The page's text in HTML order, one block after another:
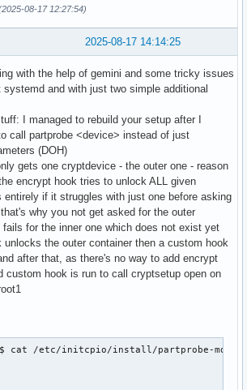
08-17 12:27:54)
2025-08-17 14:14:25
with the help of gemini and some tricky issues
and with just two simple additional
I managed to rebuild your setup after I
call partprobe <device> instead of just
(DOH)
gets one cryptdevice - the outer one - reason
encrypt hook tries to unlock ALL given
if it struggles with just one before asking
why you not get asked for the outer
for the inner one which does not exist yet
unlocks the outer container then a custom hook
after that, as there's no way to add encrypt
custom hook is run to call cryptsetup open on
~]$ cat /etc/initcpio/install/partprobe-